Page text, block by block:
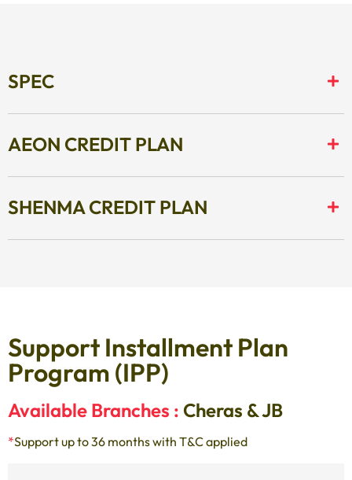
SPEC
AEON CREDIT PLAN
SHENMA CREDIT PLAN
Support Installment Plan
Program (IPP)
Available Branches : Cheras & JB
*Support up to 36 months with T&C applied